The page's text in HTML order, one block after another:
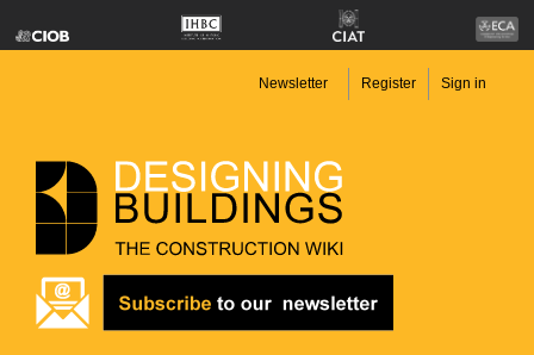
Newsletter Register Sign in